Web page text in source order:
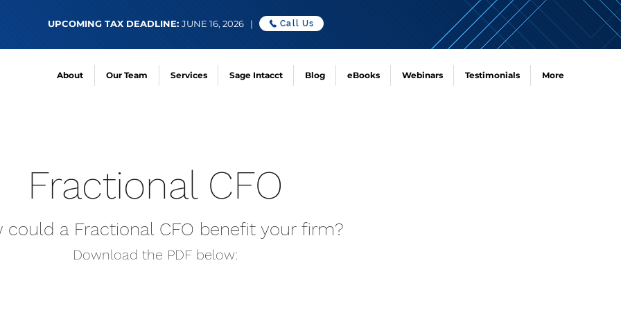
UPCOMING TAX DEADLINE: JUNE 16, 2026 | Call Us
About Our Team Services Sage Intacct Blog eBooks Webinars Testimonials More
Fractional CFO
could a Fractional CFO benefit your firm?
Download the PDF below: